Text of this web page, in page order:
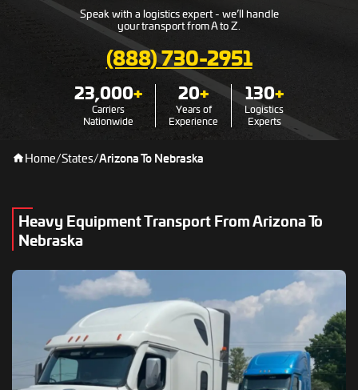
Speak with a logistics expert - we’ll handle
your transport from A to Z.
(888) 730-2951
23,000+
Carriers
Nationwide
20+
Years of
Experience
130+
Logistics
Experts
Home/States/Arizona To Nebraska
Heavy Equipment Transport From Arizona To
Nebraska